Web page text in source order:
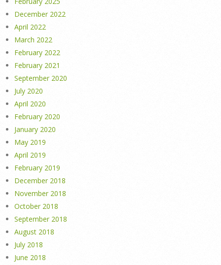
December 2022
April 2022
March 2022
February 2022
February 2021
September 2020
July 2020
April 2020
February 2020
January 2020
May 2019
April 2019
February 2019
December 2018
November 2018
October 2018
September 2018
August 2018
July 2018
June 2018